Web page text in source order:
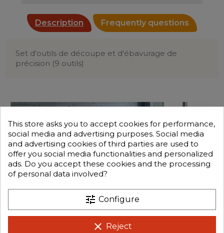
Description Frequently questions
Set d'outils de découpe et d'ébavurage de
précision (9 outils)
This store asks you to accept cookies for performance,
social media and advertising purposes. Social media
and advertising cookies of third parties are used to
offer you social media functionalities and personalized
ads. Do you accept these cookies and the processing
of personal data involved?
tune Configure
clear Reject